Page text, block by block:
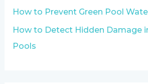
How to Prevent Green Pool
How to Detect Hidden Damage
Pools